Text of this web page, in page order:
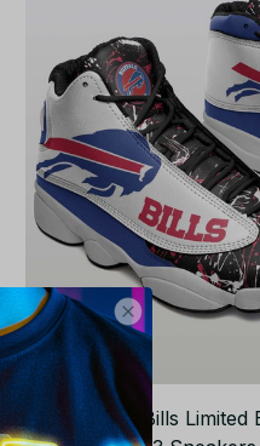
NFL Buffalo Bills Limited